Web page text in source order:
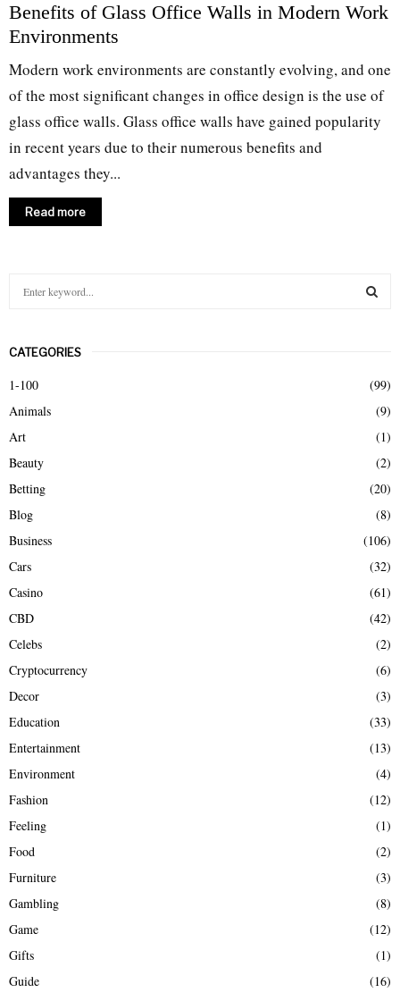
Benefits of Glass Office Walls in Modern Work
Environments
Modern work environments are constantly evolving, and one
of the most significant changes in office design is the use of
glass office walls. Glass office walls have gained popularity
in recent years due to their numerous benefits and
advantages they...
Read more
c
h
o
r
CATEGORIES
1-100
(99)
Animals
(9)
Art
(1)
Beauty
(2)
Betting
(20)
Blog
(8)
Business
(106)
Cars
(32)
Casino
(61)
CBD
(42)
Celebs
(2)
Cryptocurrency
(6)
Decor
(3)
Education
(33)
Entertainment
(13)
Environment
(4)
Fashion
(12)
Feeling
(1)
Food
(2)
Furniture
(3)
Gambling
(8)
Game
(12)
Gifts
(1)
Guide
(16)